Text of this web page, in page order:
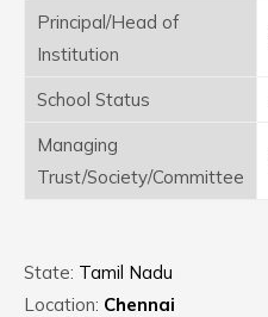
Principal/Head of
Institution
School Status
Managing
Trust/Society/Committee
State: Tamil Nadu
Location: Chennai